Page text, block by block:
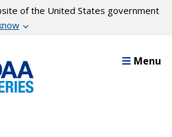
of the United States government
Menu